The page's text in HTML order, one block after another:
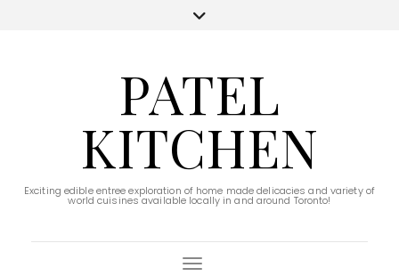
PATEL
KITCHEN
Exciting edible entree exploration of home made delicacies and variety of
world cuisines available locally in and around Toronto!
Toggle Navigation